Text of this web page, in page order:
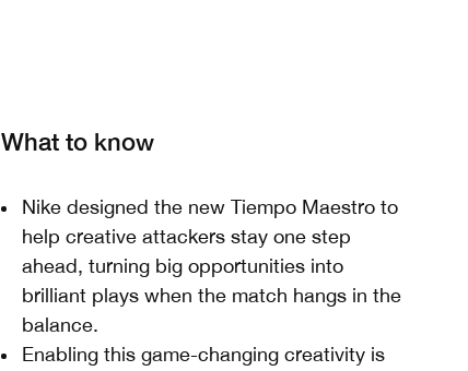
What to know
Nike designed the new Tiempo Maestro to
help creative attackers stay one step
ahead, turning big opportunities into
brilliant plays when the match hangs in the
balance.
Enabling this game-changing creativity is